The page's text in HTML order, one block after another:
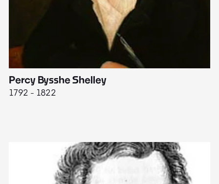
Percy Bysshe Shelley
1792 - 1822